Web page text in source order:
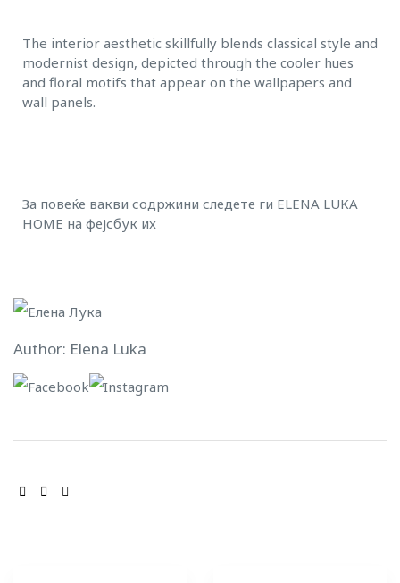
The interior aesthetic skillfully blends classical style and
modernist design, depicted through the cooler hues
and floral motifs that appear on the wallpapers and
wall panels.
За повеќе вакви содржини следете ги ELENA LUKA
HOME на фејсбук иx
Author: Elena Luka
SHARE: